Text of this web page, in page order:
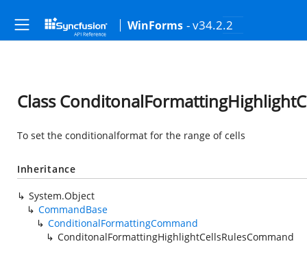
WinForms - v34.2.2
Class
To set the conditionalformat for the range of cells
Inheritance
System.Object
CommandBase
ConditionalFormattingCommand
ConditonalFormattingHighlightCellsRulesCommand